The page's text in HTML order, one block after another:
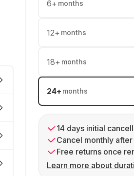
6+ months
12+ months
18+ months
24+ months
14 days initial
Cancel monthly
Free returns once
Learn more about